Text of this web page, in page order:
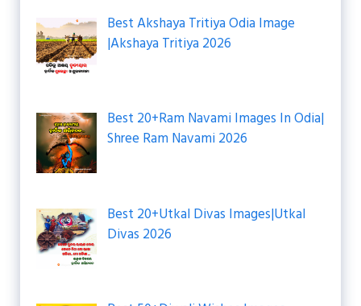
Best Akshaya Tritiya Odia Image
|Akshaya Tritiya 2026
Best 20+Ram Navami Images In Odia|
Shree Ram Navami 2026
Best 20+Utkal Divas Images|Utkal
Divas 2026